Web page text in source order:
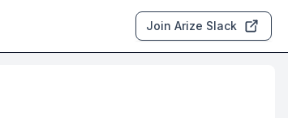
Join Arize Slack